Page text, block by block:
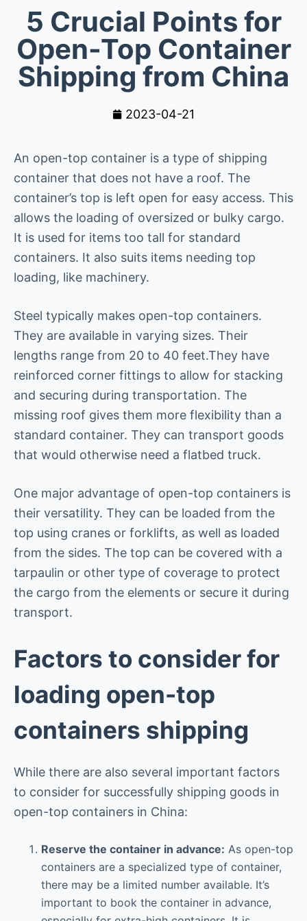
5 Crucial Points for
Open-Top Container
Shipping from China
2023-04-21
An open-top container is a type of shipping
container that does not have a roof. The
container’s top is left open for easy access. This
allows the loading of oversized or bulky cargo.
It is used for items too tall for standard
containers. It also suits items needing top
loading, like machinery.
Steel typically makes open-top containers.
They are available in varying sizes. Their
lengths range from 20 to 40 feet.They have
reinforced corner fittings to allow for stacking
and securing during transportation. The
missing roof gives them more flexibility than a
standard container. They can transport goods
that would otherwise need a flatbed truck.
One major advantage of open-top containers is
their versatility. They can be loaded from the
top using cranes or forklifts, as well as loaded
from the sides. The top can be covered with a
tarpaulin or other type of coverage to protect
the cargo from the elements or secure it during
transport.
Factors to consider for
loading open-top
containers shipping
While there are also several important factors
to consider for successfully shipping goods in
open-top containers in China:
Reserve the container in advance: As open-top
containers are a specialized type of container,
there may be a limited number available. It’s
important to book the container in advance,